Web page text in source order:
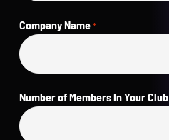
Company Name *
Number of Members In Your Club